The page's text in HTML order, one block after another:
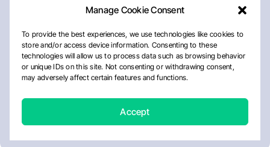
Manage Cookie Consent
To provide the best experiences, we use technologies like cookies to
store and/or access device information. Consenting to these
technologies will allow us to process data such as browsing behavior
or unique IDs on this site. Not consenting or withdrawing consent,
may adversely affect certain features and functions.
Accept
AboutPrivacy PolicyEditorial PolicyCookie Policy
Disclaimer